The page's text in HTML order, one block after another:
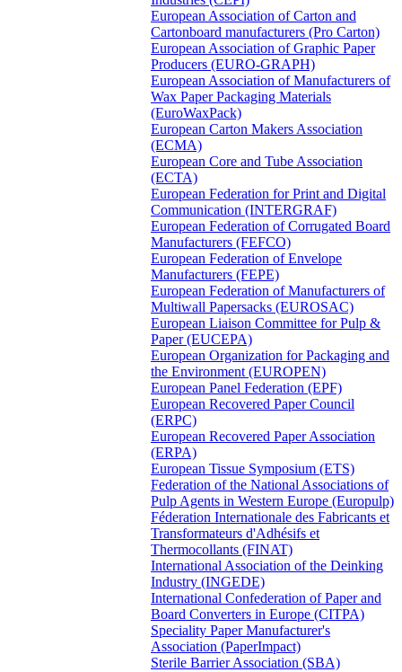
European Association of Carton and
Cartonboard manufacturers (Pro Carton)
European Association of Graphic Paper
Producers (EURO-GRAPH)
European Association of Manufacturers of
Wax Paper Packaging Materials
(EuroWaxPack)
European Carton Makers Association
(ECMA)
European Core and Tube Association
(ECTA)
European Federation for Print and Digital
Communication (INTERGRAF)
European Federation of Corrugated Board
Manufacturers (FEFCO)
European Federation of Envelope
Manufacturers (FEPE)
European Federation of Manufacturers of
Multiwall Papersacks (EUROSAC)
European Liaison Committee for Pulp &
Paper (EUCEPA)
European Organization for Packaging and
the Environment (EUROPEN)
European Panel Federation (EPF)
European Recovered Paper Council
(ERPC)
European Recovered Paper Association
(ERPA)
European Tissue Symposium (ETS)
Federation of the National Associations of
Pulp Agents in Western Europe (Europulp)
Féderation Internationale des Fabricants et
Transformateurs d'Adhésifs et
Thermocollants (FINAT)
International Association of the Deinking
Industry (INGEDE)
International Confederation of Paper and
Board Converters in Europe (CITPA)
Speciality Paper Manufacturer's
Association (PaperImpact)
Sterile Barrier Association (SBA)